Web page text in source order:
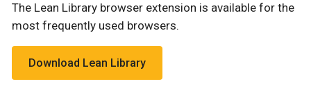
The Lean Library browser extension is available for the
most frequently used browsers.
Download Lean Library